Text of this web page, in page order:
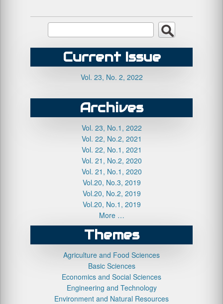
Current Issue
Vol. 23, No. 2, 2022
Archives
Vol. 23, No.1, 2022
Vol. 22, No.2, 2021
Vol. 22, No.1, 2021
Vol. 21, No.2, 2020
Vol. 21, No.1, 2020
Vol.20, No.3, 2019
Vol.20, No.2, 2019
Vol.20, No.1, 2019
More …
Themes
Agriculture and Food Sciences
Basic Sciences
Economics and Social Sciences
Engineering and Technology
Environment and Natural Resources